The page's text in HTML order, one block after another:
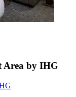
Area by IHG